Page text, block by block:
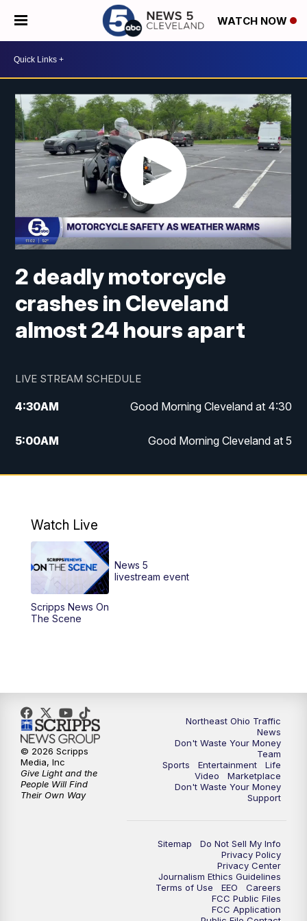
WATCH NOW
2 deadly motorcycle
crashes in Cleveland
almost 24 hours apart
LIVE STREAM SCHEDULE
4:30AM Good Morning Cleveland at 4:30
5:00AM Good Morning Cleveland at 5
6:00AM Good Morning Cleveland at 6
12:00PM
12:30PM Replay: News 5 at Noon
4:00PM
6:30PM Replay: News 5 at 6
7:00PM News 5 at 7
7:30PM Replay: News 5 at 7
Replay: News 5 at 11
Watch Live
Scripps News On
The Scene
News 5
livestream event
Northeast Ohio Traffic
News
Don't Waste Your Money
Team
Sports
Entertainment
Life
Video
Marketplace
Don't Waste Your Money
Support
Sitemap
Do Not Sell My Info
Privacy Policy
Privacy Center
Journalism Ethics Guidelines
Terms of Use
EEO
Careers
FCC Public Files
FCC Application
© 2026 Scripps
Media, Inc
Give Light and the
People Will Find
Their Own Way